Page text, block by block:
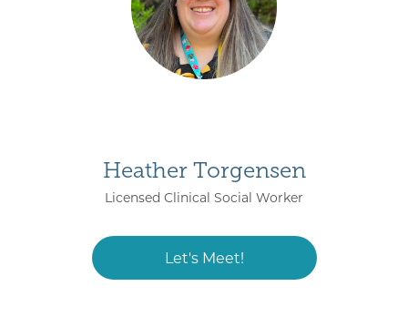
Heather Torgensen
Licensed Clinical Social Worker
Let's Meet!